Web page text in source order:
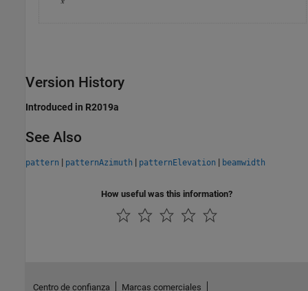
Version History
Introduced in R2019a
See Also
pattern | patternAzimuth | patternElevation | beamwidth
How useful was this information?
Centro de confianza Marcas comerciales